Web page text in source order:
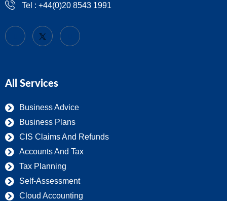
Tel : +44(0)20 8543 1991
All Services
Business Advice
Business Plans
CIS Claims And Refunds
Accounts And Tax
Tax Planning
Self-Assessment
Cloud Accounting